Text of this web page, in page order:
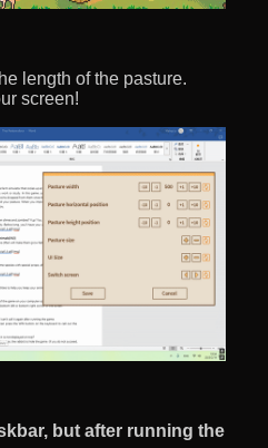
length of the pasture.
screen!
but after running the